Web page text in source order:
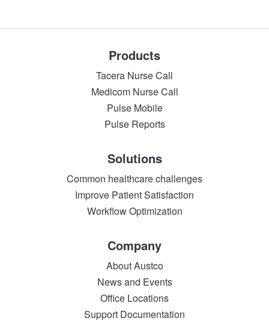
Products
Tacera Nurse Call
Medicom Nurse Call
Pulse Mobile
Pulse Reports
Solutions
Common healthcare challenges
Improve Patient Satisfaction
Workflow Optimization
Company
About Austco
News and Events
Office Locations
Support Documentation